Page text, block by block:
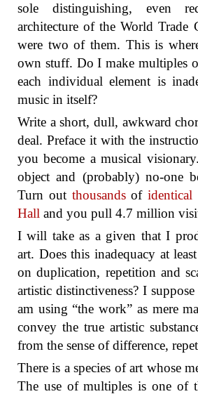
sole distinguishing, even
architecture of the World Trade
were two of them. This is
own stuff. Do I make multiples
each individual element is
music in itself?
Write a short, dull, awkward
deal. Preface it with the
you become a musical
object and (probably) no-one
Turn out thousandsofidentical
Hall and you pull 4.7 million
I will take as a given that I
art. Does this inadequacy at
on duplication, repetition and
artistic distinctiveness? I
am using “the work” as mere
convey the true artistic
from the sense of difference,
There is a species of art whose
The use of multiples is one of